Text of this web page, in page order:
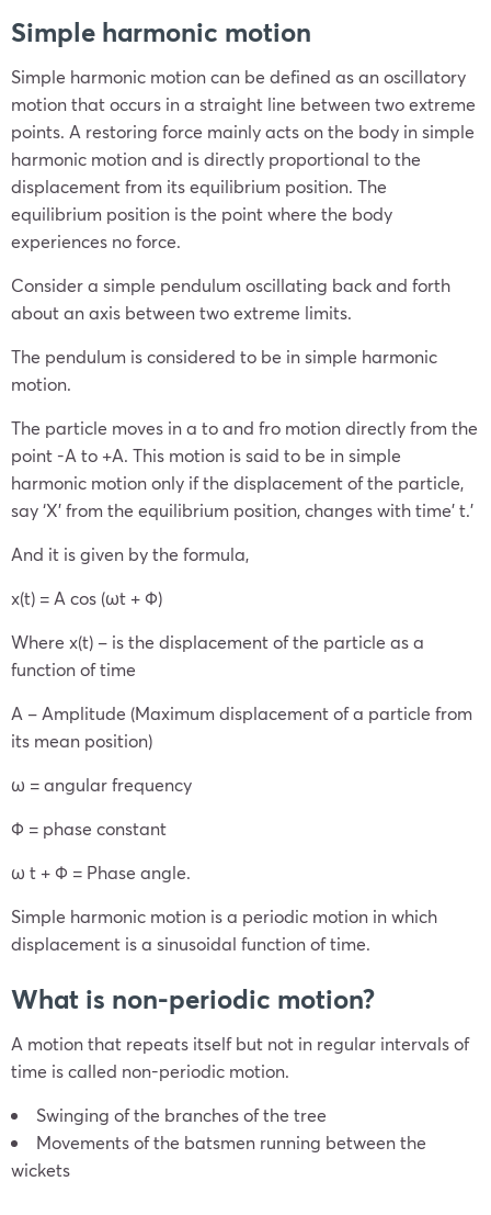
Simple harmonic motion
Simple harmonic motion can be defined as an oscillatory
motion that occurs in a straight line between two extreme
points. A restoring force mainly acts on the body in simple
harmonic motion and is directly proportional to the
displacement from its equilibrium position. The
equilibrium position is the point where the body
experiences no force.
Consider a simple pendulum oscillating back and forth
about an axis between two extreme limits.
The pendulum is considered to be in simple harmonic
motion.
The particle moves in a to and fro motion directly from the
point -A to +A. This motion is said to be in simple
harmonic motion only if the displacement of the particle,
say ‘X’ from the equilibrium position, changes with time’ t.’
And it is given by the formula,
x(t) = A cos (ωt + Φ)
Where x(t) – is the displacement of the particle as a
function of time
A – Amplitude (Maximum displacement of a particle from
its mean position)
ω = angular frequency
Φ = phase constant
ω t + Φ = Phase angle.
Simple harmonic motion is a periodic motion in which
displacement is a sinusoidal function of time.
What is non-periodic motion?
A motion that repeats itself but not in regular intervals of
time is called non-periodic motion.
Swinging of the branches of the tree
Movements of the batsmen running between the
wickets